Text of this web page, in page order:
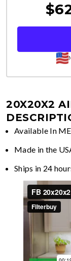
$
20X20X2
Available In
Made in the
Ships in 24